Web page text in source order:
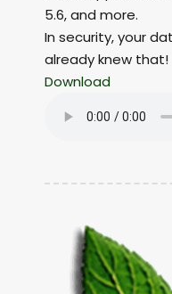
5.6, and more.
In security, your
already knew that!
Download